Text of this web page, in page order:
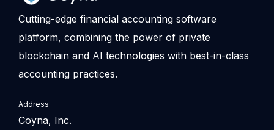
Cutting-edge financial accounting software
platform, combining the power of private
blockchain and AI technologies with best-in-class
accounting practices.
Address
Coyna, Inc.